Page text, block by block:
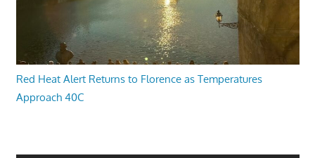
Red Heat Alert Returns to Florence as Temperatures
Approach 40C